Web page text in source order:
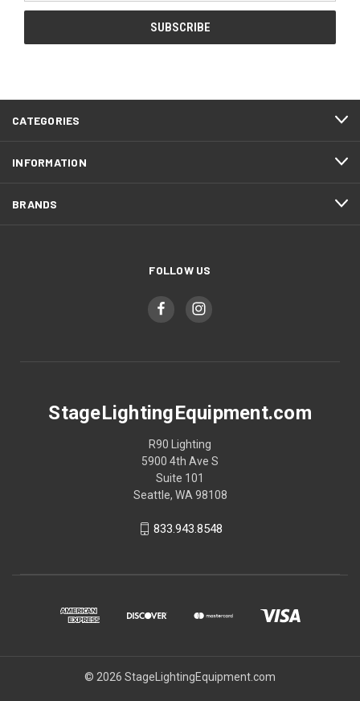
CATEGORIES
INFORMATION
BRANDS
FOLLOW US
StageLightingEquipment.com
R90 Lighting
5900 4th Ave S
Suite 101
Seattle, WA 98108
833.943.8548
© 2026 StageLightingEquipment.com